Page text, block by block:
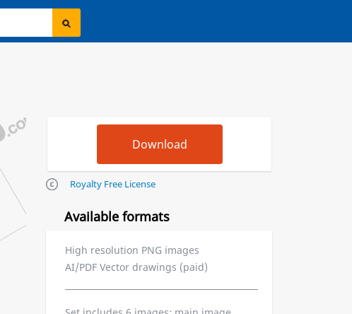
Royalty Free License
Available formats
High resolution PNG images
AI/PDF Vector drawings (paid)